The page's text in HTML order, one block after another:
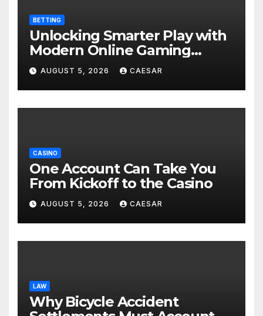
BETTING
Unlocking Smarter Play with
Modern Online Gaming
Experiences
AUGUST 5, 2026 CAESAR
CASINO
One Account Can Take You
From Kickoff to the Casino
AUGUST 5, 2026 CAESAR
LAW
Why Bicycle Accident